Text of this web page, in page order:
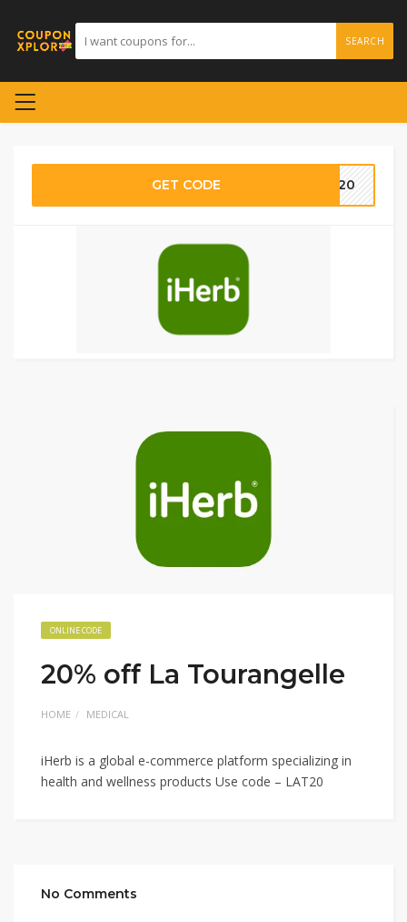
SEARCH
GET CODE AT20
ONLINE CODE
20% off La Tourangelle
HOME MEDICAL
iHerb is a global e-commerce platform specializing in
health and wellness products Use code – LAT20
No Comments